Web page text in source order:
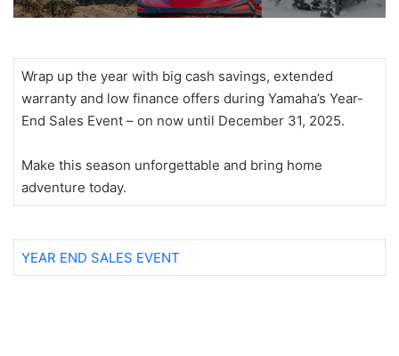
Wrap up the year with big cash savings, extended
warranty and low finance offers during Yamaha’s Year-
End Sales Event – on now until December 31, 2025.
Make this season unforgettable and bring home
adventure today.
YEAR END SALES EVENT